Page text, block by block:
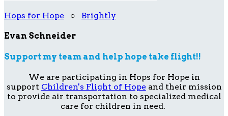
Hops for Hope ○ Brightly
Evan Schneider
Support my team and help hope take flight!!
We are participating in Hops for Hope in
support Children's Flight of Hopeand their mission
to provide air transportation to specialized medical
care for children in need.